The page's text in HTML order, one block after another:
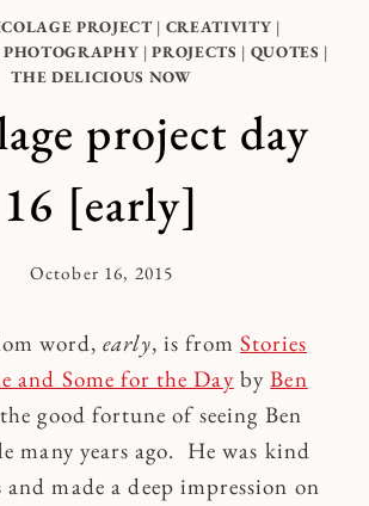
PROJECT| CREATIVITY |
PHOTOGRAPHY |PROJECTS | QUOTES |
THE DELICIOUS NOW
project day
16 [early]
By
October 16, 2015
word, early, is fromStories
and Some for the DaybyBen
good fortune of seeing Ben
many years ago. He was kind
and made a deep impression on